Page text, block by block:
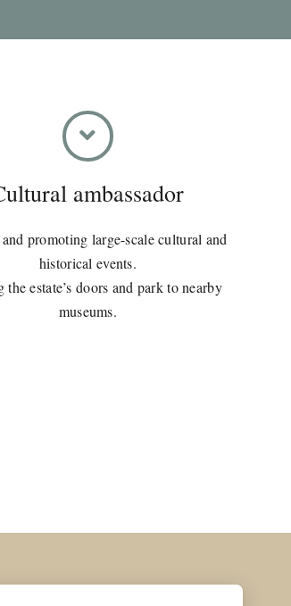
ambassador
promoting large-scale cultural and
historical events.
the estate’s doors and park to nearby
museums.